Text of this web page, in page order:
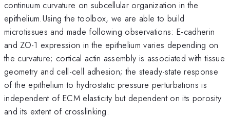
continuum curvature on subcellular organization in the
epithelium.Using the toolbox, we are able to build
microtissues and made following observations: E-cadherin
and ZO-1 expression in the epithelium varies depending on
the curvature; cortical actin assembly is associated with tissue
geometry and cell-cell adhesion; the steady-state response
of the epithelium to hydrostatic pressure perturbations is
independent of ECM elasticity but dependent on its porosity
and its extent of crosslinking.